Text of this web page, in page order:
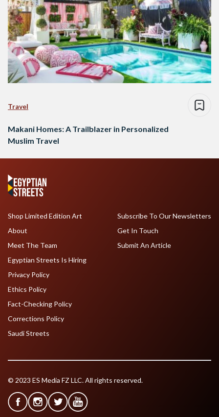
Travel
Makani Homes: A Trailblazer in Personalized
Muslim Travel
Shop Limited Edition Art
About
Meet The Team
Egyptian Streets Is Hiring
Subscribe To Our Newsletters
Get In Touch
Submit An Article
Privacy Policy
Ethics Policy
Fact-Checking Policy
Corrections Policy
Saudi Streets
© 2023 ES Media FZ LLC. All rights reserved.